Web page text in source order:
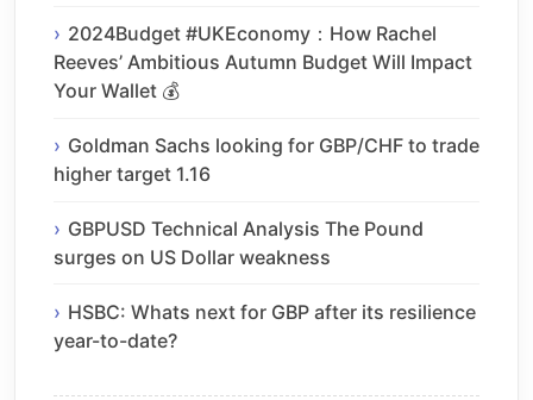
2024Budget #UKEconomy：How Rachel
Reeves’ Ambitious Autumn Budget Will Impact
Your Wallet 💰
Goldman Sachs looking for GBP/CHF to trade
higher target 1.16
GBPUSD Technical Analysis The Pound
surges on US Dollar weakness
HSBC: Whats next for GBP after its resilience
year-to-date?